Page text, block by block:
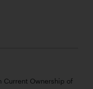
Current Ownership of